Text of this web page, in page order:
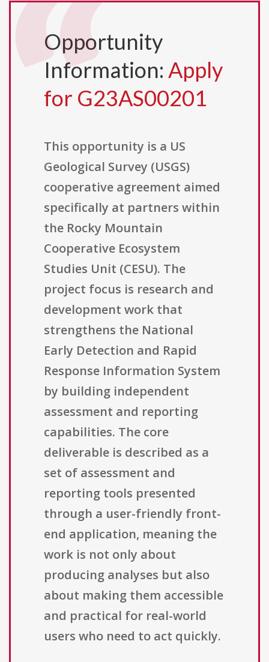
Opportunity
Information: Apply
for G23AS00201
This opportunity is a US
Geological Survey (USGS)
cooperative agreement aimed
specifically at partners within
the Rocky Mountain
Cooperative Ecosystem
Studies Unit (CESU). The
project focus is research and
development work that
strengthens the National
Early Detection and Rapid
Response Information System
by building independent
assessment and reporting
capabilities. The core
deliverable is described as a
set of assessment and
reporting tools presented
through a user-friendly front-
end application, meaning the
work is not only about
producing analyses but also
about making them accessible
and practical for real-world
users who need to act quickly.